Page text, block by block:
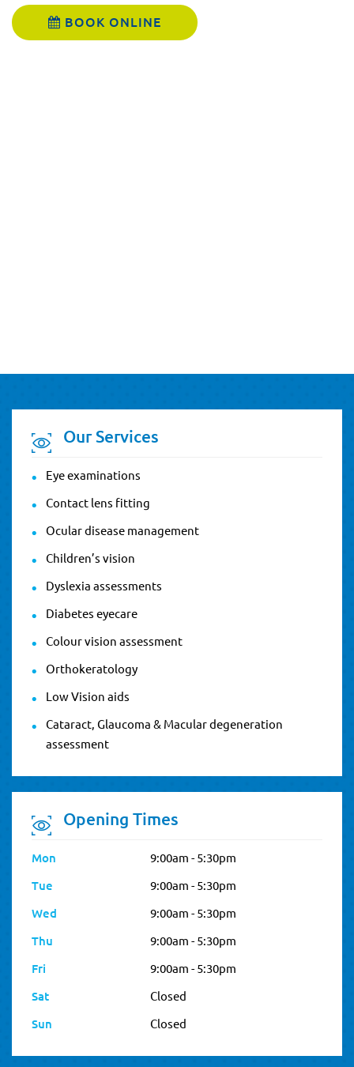
BOOK ONLINE
Our Services
Eye examinations
Contact lens fitting
Ocular disease management
Children’s vision
Dyslexia assessments
Diabetes eyecare
Colour vision assessment
Orthokeratology
Low Vision aids
Cataract, Glaucoma & Macular degeneration
assessment
Opening Times
Mon 9:00am - 5:30pm
Tue 9:00am - 5:30pm
Wed 9:00am - 5:30pm
Thu 9:00am - 5:30pm
Fri 9:00am - 5:30pm
Sat Closed
Sun Closed